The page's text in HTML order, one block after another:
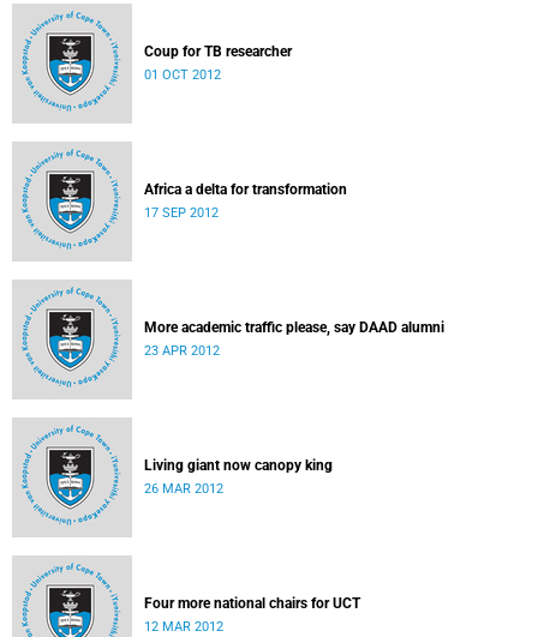
Coup for TB researcher
01 OCT 2012
Africa a delta for transformation
17 SEP 2012
More academic traffic please, say DAAD alumni
23 APR 2012
Living giant now canopy king
26 MAR 2012
Four more national chairs for UCT
12 MAR 2012